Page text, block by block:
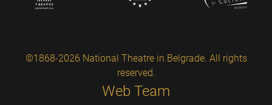
©1868-2026 National Theatre in Belgrade. All rights
reserved.
Web Team